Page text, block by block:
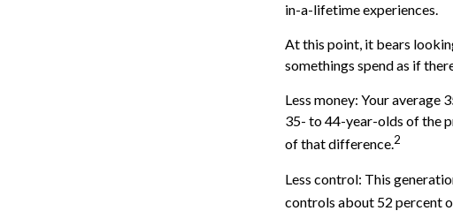
in-a-lifetime experiences.
At this point, it bears
somethings spend as if
Less money: Your average
35- to 44-year-olds of the
of that difference.2
Less control: This
controls about 52 percent